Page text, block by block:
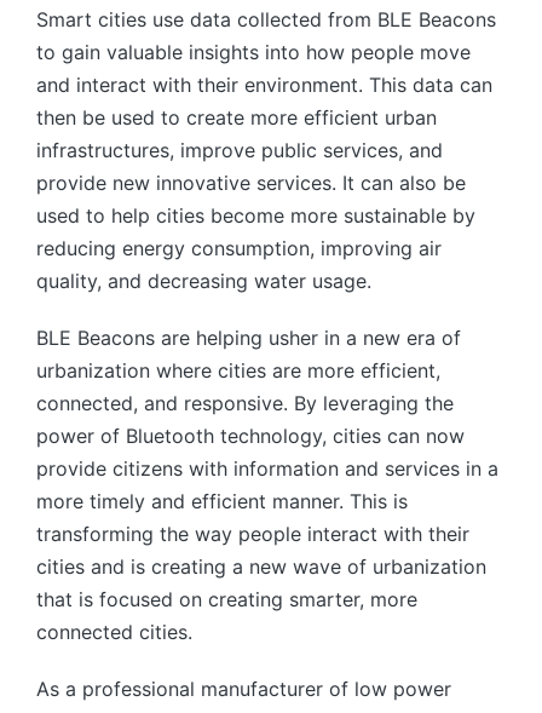
Smart cities use data collected from BLE Beacons
to gain valuable insights into how people move
and interact with their environment. This data can
then be used to create more efficient urban
infrastructures, improve public services, and
provide new innovative services. It can also be
used to help cities become more sustainable by
reducing energy consumption, improving air
quality, and decreasing water usage.
BLE Beacons are helping usher in a new era of
urbanization where cities are more efficient,
connected, and responsive. By leveraging the
power of Bluetooth technology, cities can now
provide citizens with information and services in a
more timely and efficient manner. This is
transforming the way people interact with their
cities and is creating a new wave of urbanization
that is focused on creating smarter, more
connected cities.
As a professional manufacturer of low power